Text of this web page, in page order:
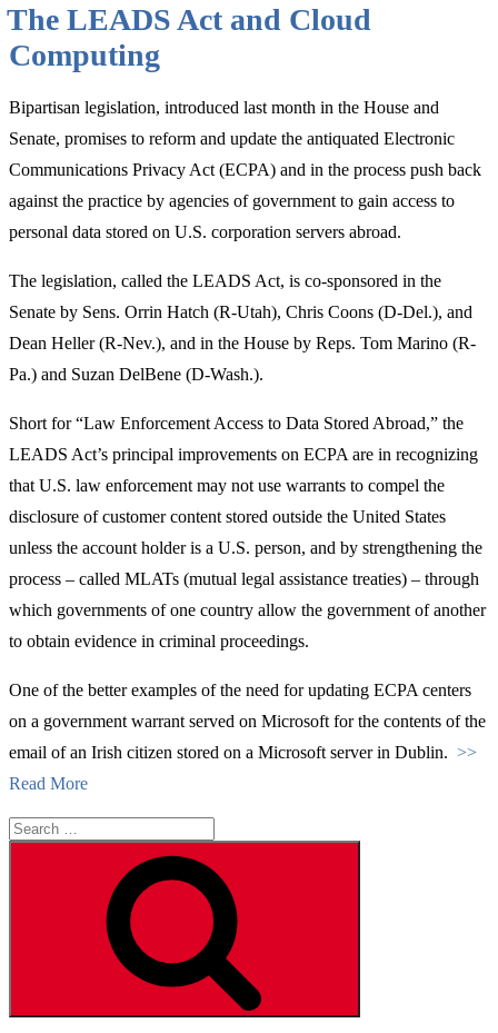
Privacy
on
the
Potomac”
The LEADS Act and Cloud
Computing
Bipartisan legislation, introduced last month in the House and
Senate, promises to reform and update the antiquated Electronic
Communications Privacy Act (ECPA) and in the process push back
against the practice by agencies of government to gain access to
personal data stored on U.S. corporation servers abroad.
The legislation, called the LEADS Act, is co-sponsored in the
Senate by Sens. Orrin Hatch (R-Utah), Chris Coons (D-Del.), and
Dean Heller (R-Nev.), and in the House by Reps. Tom Marino (R-
Pa.) and Suzan DelBene (D-Wash.).
Short for “Law Enforcement Access to Data Stored Abroad,” the
LEADS Act’s principal improvements on ECPA are in recognizing
that U.S. law enforcement may not use warrants to compel the
disclosure of customer content stored outside the United States
unless the account holder is a U.S. person, and by strengthening the
process – called MLATs (mutual legal assistance treaties) – through
which governments of one country allow the government of another
to obtain evidence in criminal proceedings.
One of the better examples of the need for updating ECPA centers
on a government warrant served on Microsoft for the contents of the
email of an Irish citizen stored on a Microsoft server in Dublin. >>
Read More
Search
for: